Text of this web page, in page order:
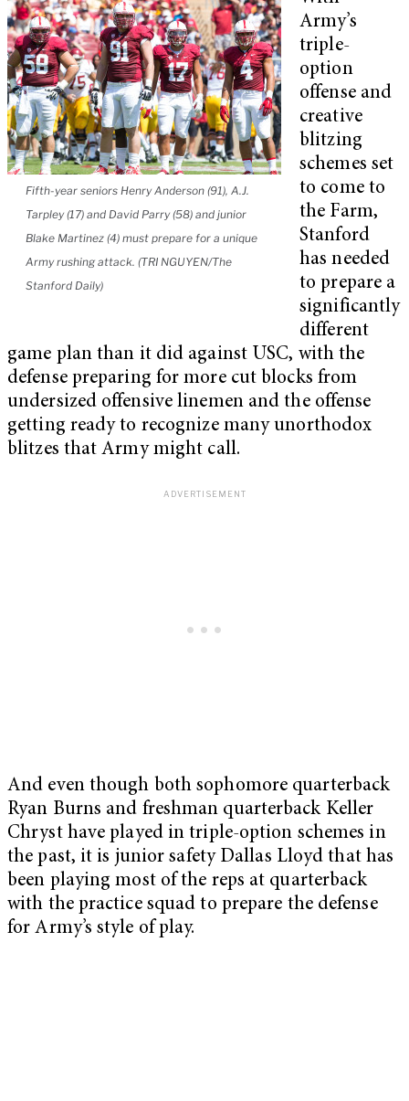
Fifth-year seniors Henry Anderson (91), A.J.
Tarpley (17) and David Parry (58) and junior
Blake Martinez (4) must prepare for a unique
Army rushing attack. (TRI NGUYEN/The
Stanford Daily)
Army’s
triple-
option
offense and
creative
blitzing
schemes set
to come to
the Farm,
Stanford
has needed
to prepare a
significantly
different
game plan than it did against USC, with the
defense preparing for more cut blocks from
undersized offensive linemen and the offense
getting ready to recognize many unorthodox
blitzes that Army might call.
And even though both sophomore quarterback
Ryan Burns and freshman quarterback Keller
Chryst have played in triple-option schemes in
the past, it is junior safety Dallas Lloyd that has
been playing most of the reps at quarterback
with the practice squad to prepare the defense
for Army’s style of play.